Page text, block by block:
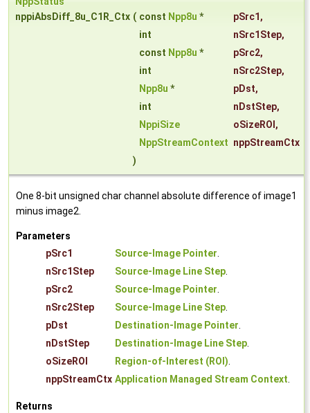
nppiAbsDiff_8u_C1R_Ctx ( const Npp8u * pSrc1 ,
int
nSrc1Step,
const Npp8u * pSrc2,
int
nSrc2Step,
Npp8u * pDst,
int
nDstStep,
NppiSize
oSizeROI ,
NppStreamContext nppStreamCtx
)
One 8-bit unsigned char channel absolute difference of image1
minus image2.
Parameters
pSrc1
Source-Image Pointer.
nSrc1Step
Source-Image Line Step.
pSrc2
Source-Image Pointer.
nSrc2Step
Source-Image Line Step.
pDst
Destination-Image Pointer.
nDstStep
Destination-Image Line Step.
oSizeROI
Region-of-Interest (ROI).
nppStreamCtx Application Managed Stream Context.
Returns